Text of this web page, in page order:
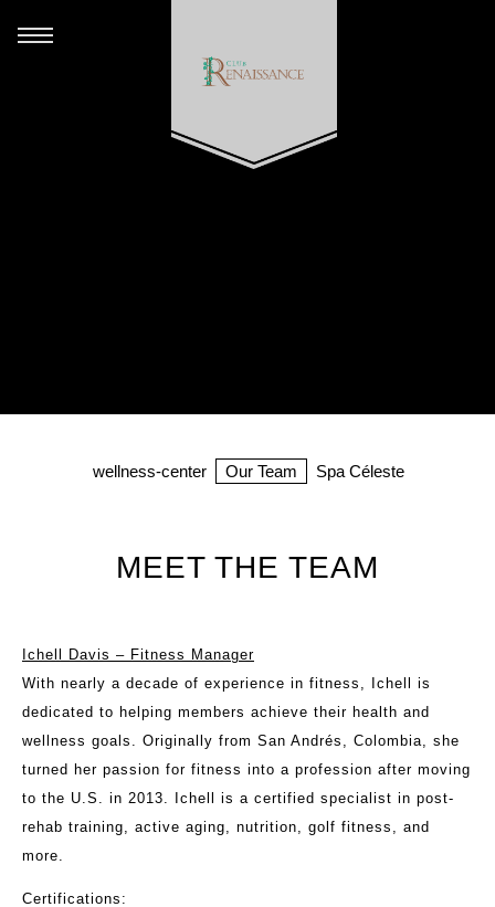
wellness-center Our Team Spa Céleste
MEET THE TEAM
Ichell Davis – Fitness Manager
With nearly a decade of experience in fitness, Ichell is
dedicated to helping members achieve their health and
wellness goals. Originally from San Andrés, Colombia, she
turned her passion for fitness into a profession after moving
to the U.S. in 2013. Ichell is a certified specialist in post-
rehab training, active aging, nutrition, golf fitness, and
more.
Certifications :